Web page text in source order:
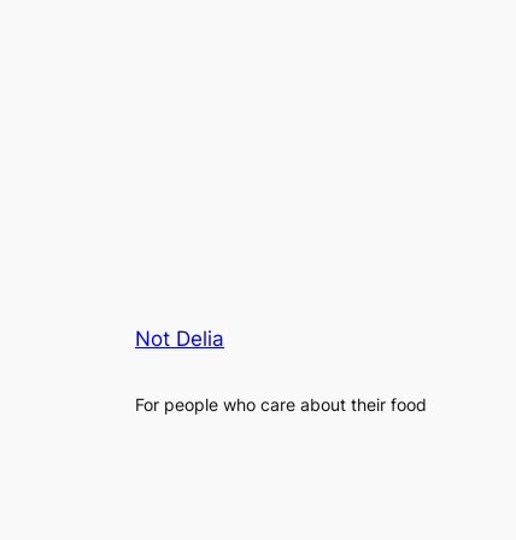
Not Delia
For people who care about their food